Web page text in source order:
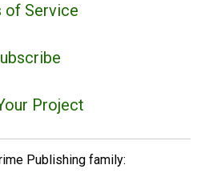
of Service
Project
Publishing family: